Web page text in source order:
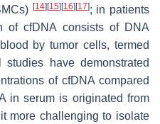
[14] [15] [16] [17]; in patients
of cfDNA consists of DNA
by tumor cells, termed
studies have demonstrated
of cfDNA compared
in serum is originated from
more challenging to isolate